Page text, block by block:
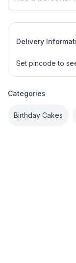
Delivery
Set pincode to
Categories
Birthday Cakes